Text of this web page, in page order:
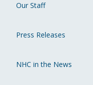
Our Staff
Press Releases
NHC in the News